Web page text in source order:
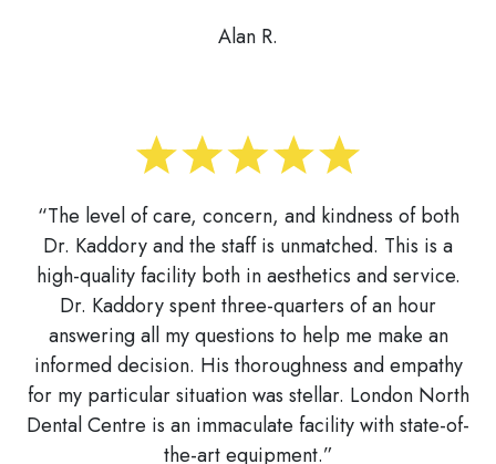
Alan R.
“The level of care, concern, and kindness of both
Dr. Kaddory and the staff is unmatched. This is a
high-quality facility both in aesthetics and service.
Dr. Kaddory spent three-quarters of an hour
answering all my questions to help me make an
informed decision. His thoroughness and empathy
for my particular situation was stellar. London North
Dental Centre is an immaculate facility with state-of-
the-art equipment.”